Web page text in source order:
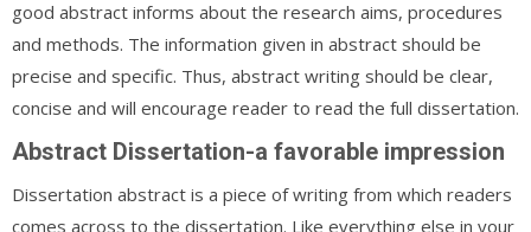
good abstract informs about the research aims, procedures
and methods. The information given in abstract should be
precise and specific. Thus, abstract writing should be clear,
concise and will encourage reader to read the full dissertation.
Abstract Dissertation-a favorable impression
Dissertation abstract is a piece of writing from which readers
comes across to the dissertation. Like everything else in your